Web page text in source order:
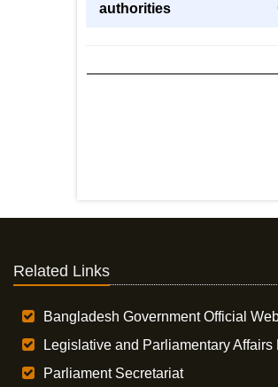
authorities
Related Links
Bangladesh Government Official
Legislative and Parliamentary Affairs
Parliament Secretariat